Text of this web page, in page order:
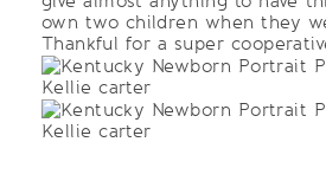
own two children when they
Thankful for a super